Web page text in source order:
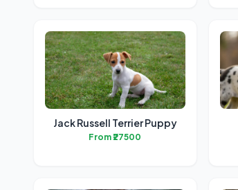
Jack Russell Terrier Puppy
From ₹27500